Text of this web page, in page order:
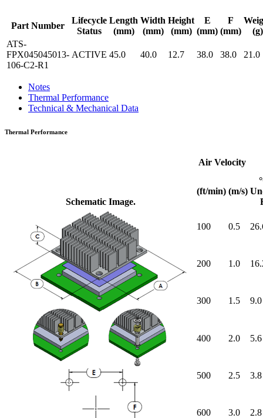
Part Number
Lifecycle
Status
Length
(mm)
Width
(mm)
Height
(mm)
E
(mm)
F
(mm)
(g)
ATS-
FPX045045013-
106-C2-R1
ACTIVE 45.0 40.0 12.7 38.0 38.0 21.0
Notes
Thermal Performance
Technical & Mechanical Data
Thermal Performance
Schematic Image.
Air Velocity
(ft/min) (m/s)
100 0.5
200 1.0
300 1.5 9.0
400 2.0 5.6
500 2.5 3.8
600 3.0 2.8